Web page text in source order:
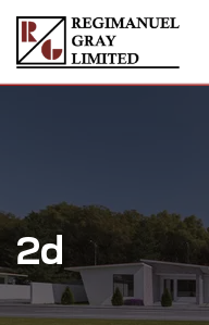
2d